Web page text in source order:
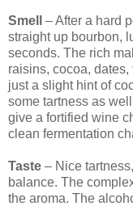
Smell – After a hard
straight up bourbon,
seconds. The rich
raisins, cocoa,
just a slight hint of
some tartness as
give a fortified wine
clean fermentation
Taste – Nice
balance. The
the aroma. The